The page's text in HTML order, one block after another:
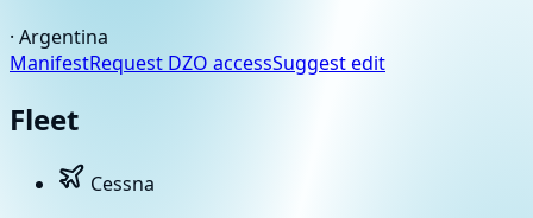
· Argentina
ManifestRequest DZO accessSuggest edit
Fleet
Cessna